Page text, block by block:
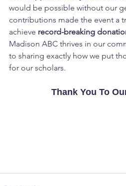
would be possible without our
contributions made the event a
achieve record-breaking
Madison ABC thrives in our
to sharing exactly how we put
for our scholars.
Thank You To